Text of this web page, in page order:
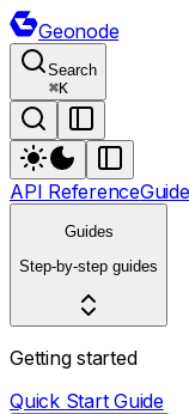
Geonode
Search
⌘K
API Reference
Guides
Step-by-step guides
Getting started
Quick Start Guide